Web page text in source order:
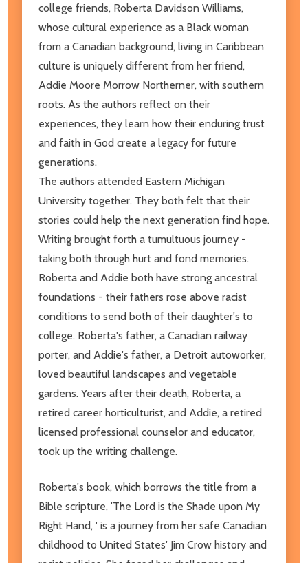
college friends, Roberta Davidson Williams,
whose cultural experience as a Black woman
from a Canadian background, living in Caribbean
culture is uniquely different from her friend,
Addie Moore Morrow Northerner, with southern
roots. As the authors reflect on their
experiences, they learn how their enduring trust
and faith in God create a legacy for future
generations.
The authors attended Eastern Michigan
University together. They both felt that their
stories could help the next generation find hope.
Writing brought forth a tumultuous journey -
taking both through hurt and fond memories.
Roberta and Addie both have strong ancestral
foundations - their fathers rose above racist
conditions to send both of their daughter's to
college. Roberta's father, a Canadian railway
porter, and Addie's father, a Detroit autoworker,
loved beautiful landscapes and vegetable
gardens. Years after their death, Roberta, a
retired career horticulturist, and Addie, a retired
licensed professional counselor and educator,
took up the writing challenge.
Roberta's book, which borrows the title from a
Bible scripture, 'The Lord is the Shade upon My
Right Hand, ' is a journey from her safe Canadian
childhood to United States' Jim Crow history and